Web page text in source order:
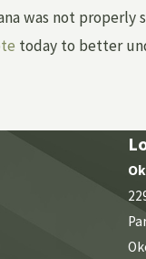
was not properly
today to better